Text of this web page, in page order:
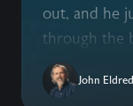
out, and he
through the
beyond. I’m
whistling.
John